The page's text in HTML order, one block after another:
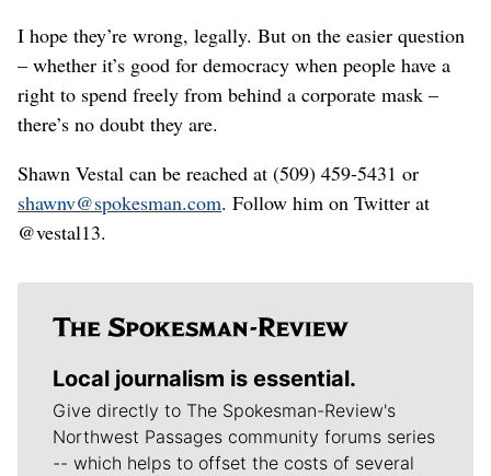
I hope they’re wrong, legally. But on the easier question
– whether it’s good for democracy when people have a
right to spend freely from behind a corporate mask –
there’s no doubt they are.
Shawn Vestal can be reached at (509) 459-5431 or
shawnv@spokesman.com. Follow him on Twitter at
@vestal13.
Local journalism is essential.
Give directly to The Spokesman-Review's
Northwest Passages community forums series
-- which helps to offset the costs of several